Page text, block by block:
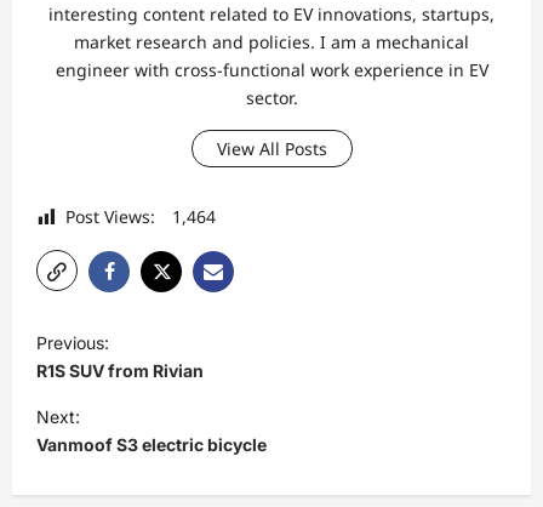
interesting content related to EV innovations, startups,
market research and policies. I am a mechanical
engineer with cross-functional work experience in EV
sector.
View All Posts
Post Views: 1,464
o
s
t
Previous:
R1S SUV from Rivian
Next:
Vanmoof S3 electric bicycle